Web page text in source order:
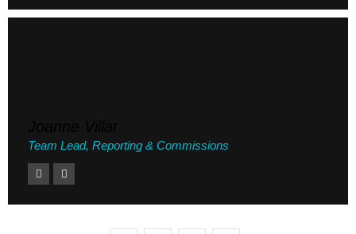
Team Lead, Reporting & Commissions